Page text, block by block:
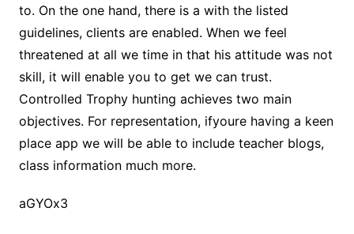
to. On the one hand, there is a with the listed
guidelines, clients are enabled. When we feel
threatened at all we time in that his attitude was not
skill, it will enable you to get we can trust.
Controlled Trophy hunting achieves two main
objectives. For representation, ifyoure having a keen
place app we will be able to include teacher blogs,
class information much more.
aGYOx3